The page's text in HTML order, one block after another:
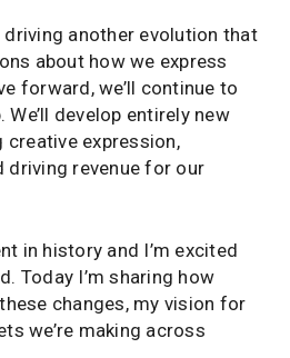
driving another evolution that
about how we express
forward, we’ll continue to
develop entirely new
expression,
driving revenue for our
in history and I’m excited
Today I’m sharing how
changes, my vision for
we’re making across